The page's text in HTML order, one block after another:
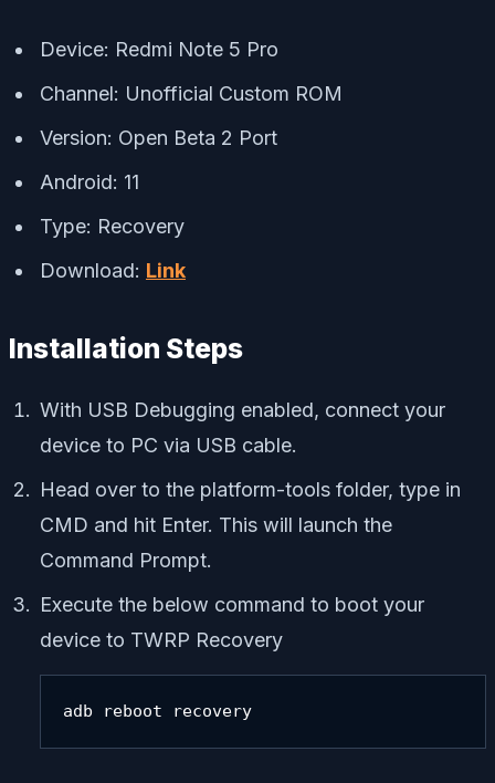
Device: Redmi Note 5 Pro
Channel: Unofficial Custom ROM
Version: Open Beta 2 Port
Android: 11
Type: Recovery
Download: Link
Installation Steps
With USB Debugging enabled, connect your
device to PC via USB cable.
Head over to the platform-tools folder, type in
CMD and hit Enter. This will launch the
Command Prompt.
Execute the below command to boot your
device to TWRP Recovery
adb reboot recovery